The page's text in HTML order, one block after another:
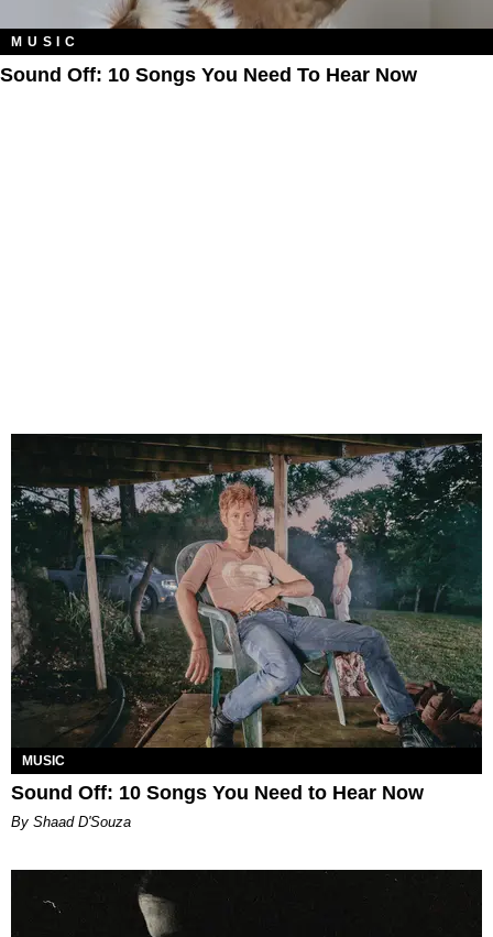
MUSIC
Sound Off: 10 Songs You Need To Hear Now
MUSIC
Sound Off: 10 Songs You Need to Hear Now
By Shaad D'Souza